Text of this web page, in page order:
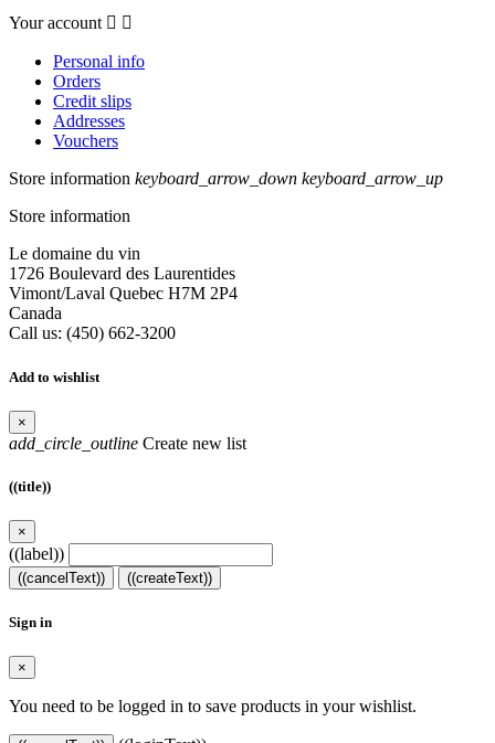
Your account  
Personal info
Orders
Credit slips
Addresses
Vouchers
Store information keyboard_arrow_down keyboard_arrow_up
Store information
Le domaine du vin
1726 Boulevard des Laurentides
Vimont/Laval Quebec H7M 2P4
Canada
Call us: (450) 662-3200
Add to wishlist
×
add_circle_outline Create new list
((title))
×
((label))
((cancelText)) ((createText))
Sign in
×
You need to be logged in to save products in your wishlist.